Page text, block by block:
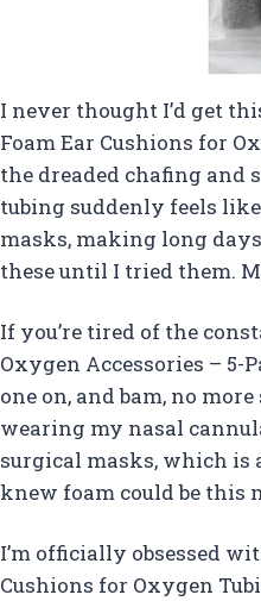
I never thought I’d get
Foam Ear Cushions for
the dreaded chafing and
tubing suddenly feels
masks, making long
these until I tried them.
If you’re tired of the
Oxygen Accessories – 5-
one on, and bam, no
wearing my nasal
surgical masks, which is
knew foam could be this
I’m officially obsessed
Cushions for Oxygen